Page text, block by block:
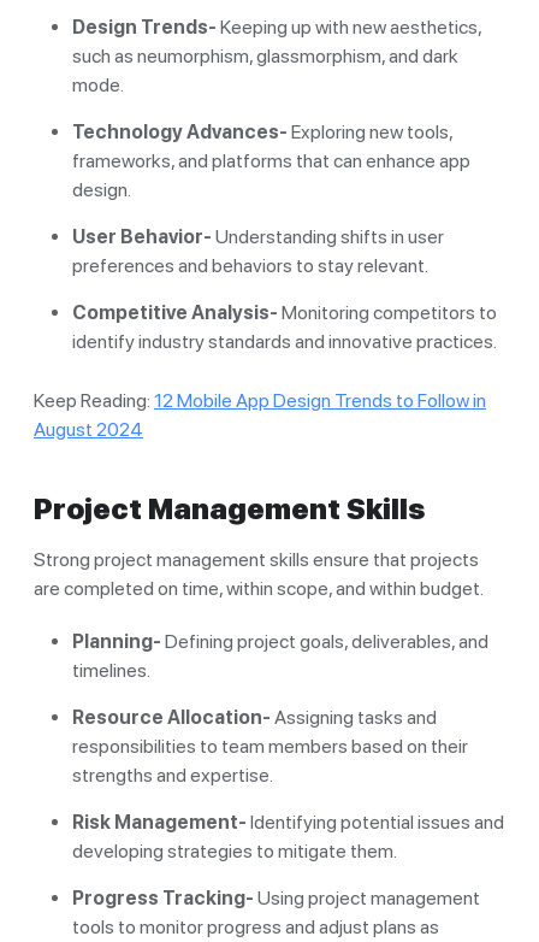
Design Trends- Keeping up with new aesthetics,
such as neumorphism, glassmorphism, and dark
mode.
Technology Advances- Exploring new tools,
frameworks, and platforms that can enhance app
design.
User Behavior- Understanding shifts in user
preferences and behaviors to stay relevant.
Competitive Analysis- Monitoring competitors to
identify industry standards and innovative practices.
Keep Reading: 12 Mobile App Design Trends to Follow in
August 2024
Project Management Skills
Strong project management skills ensure that projects
are completed on time, within scope, and within budget.
Planning- Defining project goals, deliverables, and
timelines.
Resource Allocation- Assigning tasks and
responsibilities to team members based on their
strengths and expertise.
Risk Management- Identifying potential issues and
developing strategies to mitigate them.
Progress Tracking- Using project management
tools to monitor progress and adjust plans as